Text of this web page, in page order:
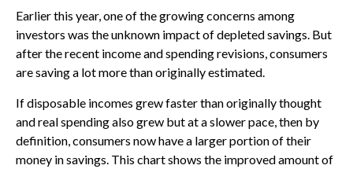
Earlier this year, one of the growing concerns among
investors was the unknown impact of depleted savings. But
after the recent income and spending revisions, consumers
are saving a lot more than originally estimated.
If disposable incomes grew faster than originally thought
and real spending also grew but at a slower pace, then by
definition, consumers now have a larger portion of their
money in savings. This chart shows the improved amount of